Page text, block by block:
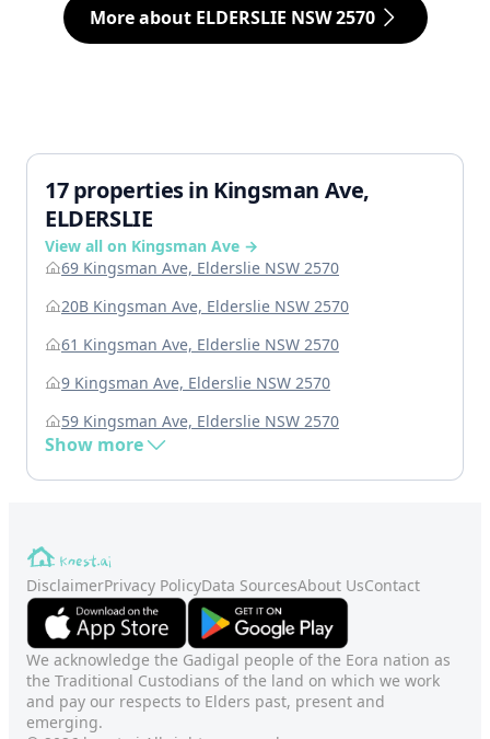
More about ELDERSLIE NSW 2570
17 properties in Kingsman Ave,
ELDERSLIE
View all on Kingsman Ave →
69 Kingsman Ave, Elderslie NSW 2570
20B Kingsman Ave, Elderslie NSW 2570
61 Kingsman Ave, Elderslie NSW 2570
9 Kingsman Ave, Elderslie NSW 2570
59 Kingsman Ave, Elderslie NSW 2570
Show more
DisclaimerPrivacy PolicyData SourcesAbout UsContact
We acknowledge the Gadigal people of the Eora nation as
the Traditional Custodians of the land on which we work
and pay our respects to Elders past, present and
emerging.